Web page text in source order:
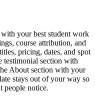
your best student work
course attribution, and
pricing, dates, and spot
testimonial section with
About section with your
stays out of your way so
people notice.